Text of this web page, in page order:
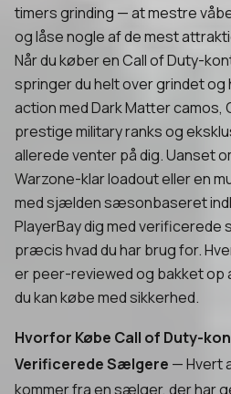
timers grinding — at mestre
og låse nogle af de mest
Når du køber en Call of Duty-
springer du helt over grindet og
action med Dark Matter camos,
prestige military ranks og
allerede venter på dig. Uanset
Warzone-klar loadout eller en
med sjælden sæsonbaseret
PlayerBay dig med
præcis hvad du har brug for.
er peer-reviewed og bakket
du kan købe med sikkerhed.
Hvorfor Købe Call of Duty-
Verificerede Sælgere — Hvert
kommer fra en sælger, der har